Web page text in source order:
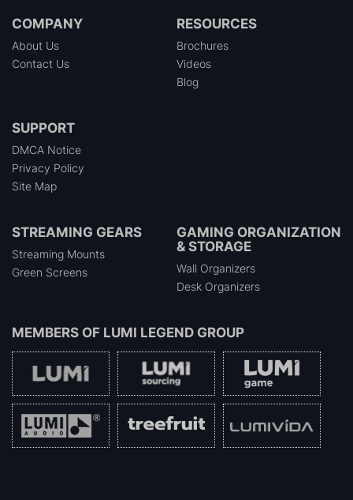
COMPANY
About Us
Contact Us
RESOURCES
Brochures
Videos
Blog
SUPPORT
DMCA Notice
Privacy Policy
Site Map
STREAMING GEARS
Streaming Mounts
Green Screens
GAMING ORGANIZATION
& STORAGE
Wall Organizers
Desk Organizers
MEMBERS OF LUMI LEGEND GROUP